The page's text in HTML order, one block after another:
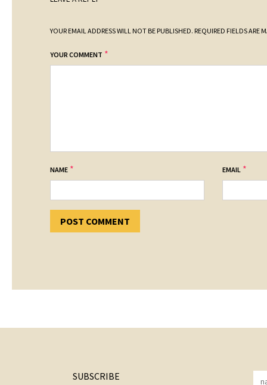
YOUR EMAIL ADDRESS WILL NOT BE PUBLISHED. REQUIRED FIELDS ARE
YOUR COMMENT *
NAME * EMAIL *
SUBSCRIBE